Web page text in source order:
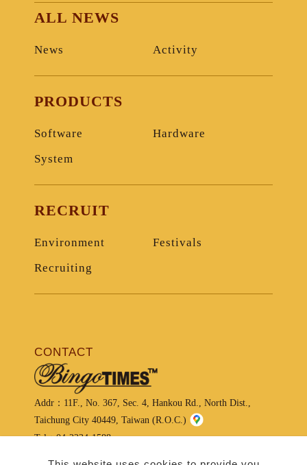
ALL NEWS
News Activity
PRODUCTS
Software
Hardware
System
RECRUIT
Environment
Festivals
Recruiting
CONTACT
Addr： 11F., No. 367, Sec. 4, Hankou Rd., North Dist.,
Taichung City 40449, Taiwan (R.O.C.)
Tel：04-2234-1588